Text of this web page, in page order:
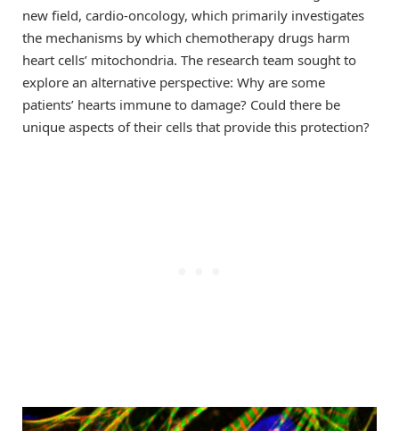
new field, cardio-oncology, which primarily investigates
the mechanisms by which chemotherapy drugs harm
heart cells’ mitochondria. The research team sought to
explore an alternative perspective: Why are some
patients’ hearts immune to damage? Could there be
unique aspects of their cells that provide this protection?